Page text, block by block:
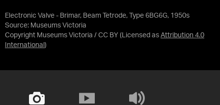
Electronic Valve - Brimar, Beam Tetrode, Type 6BG6G, 1950s
Source: Museums Victoria
Copyright Museums Victoria / CC BY (Licensed as Attribution 4.0
International )